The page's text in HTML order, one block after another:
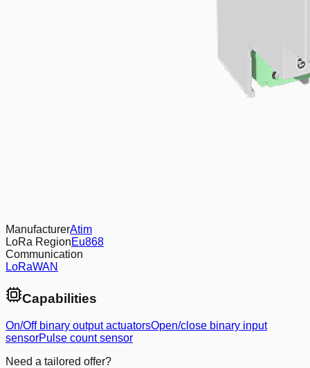
ManufacturerAtim
LoRa RegionEu868
Communication
LoRaWAN
Capabilities
On/Off binary output actuatorsOpen/close binary input
sensorPulse count sensor
Need a tailored offer?